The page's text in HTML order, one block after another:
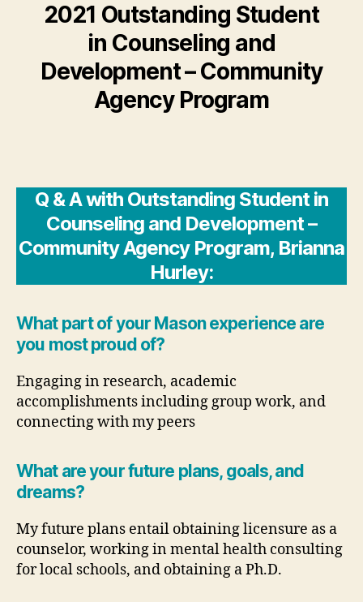
2021 Outstanding Student
in Counseling and
Development – Community
Agency Program
Q & A with Outstanding Student in
Counseling and Development –
Community Agency Program, Brianna
Hurley:
What part of your Mason experience are
you most proud of?
Engaging in research, academic
accomplishments including group work, and
connecting with my peers
What are your future plans, goals, and
dreams?
My future plans entail obtaining licensure as a
counselor, working in mental health consulting
for local schools, and obtaining a Ph.D.